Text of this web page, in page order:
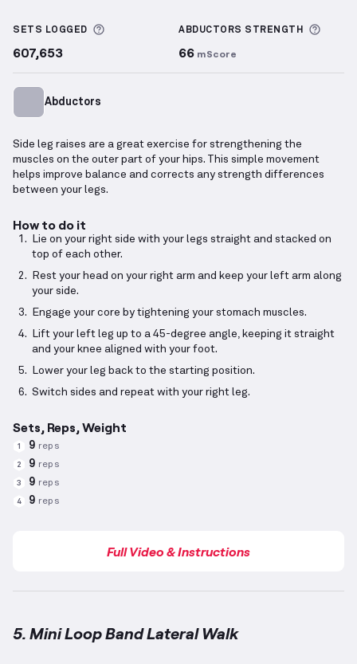
SETS LOGGED More information about Sets Logged
607,653
ABDUCTORS STRENGTH
66 mScore
Abductors
Side leg raises are a great exercise for strengthening the
muscles on the outer part of your hips. This simple movement
helps improve balance and corrects any strength differences
between your legs.
How to do it
Lie on your right side with your legs straight and stacked on
top of each other.
Rest your head on your right arm and keep your left arm along
your side.
Engage your core by tightening your stomach muscles.
Lift your left leg up to a 45-degree angle, keeping it straight
and your knee aligned with your foot.
Lower your leg back to the starting position.
Switch sides and repeat with your right leg.
Sets, Reps, Weight
1 9 reps
2 9 reps
3 9 reps
4 9 reps
Full Video & Instructions
5. Mini Loop Band Lateral Walk